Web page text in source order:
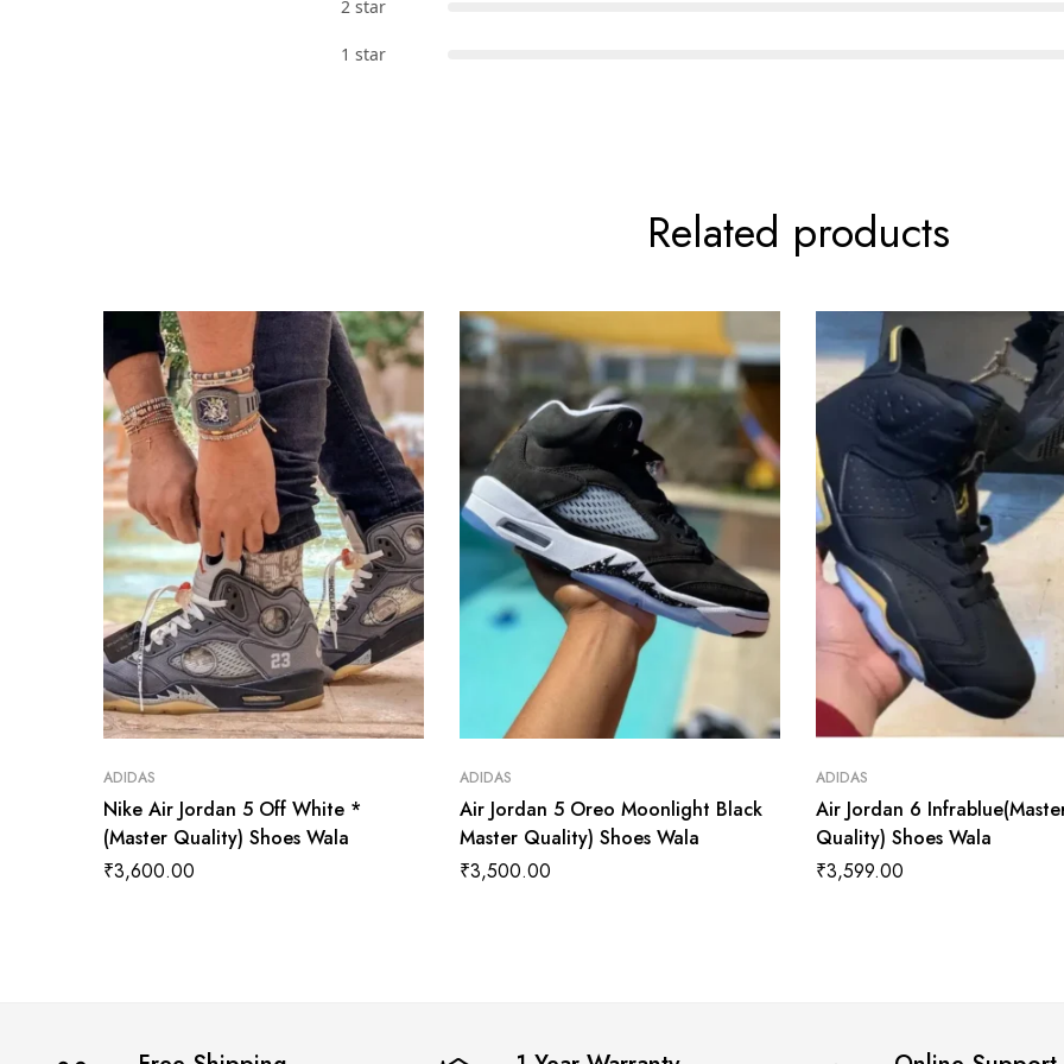
2 star
1 star
Related products
ADIDAS
Nike Air Jordan 5 Off White *
(Master Quality) Shoes Wala
₹3,600.00
ADIDAS
Air Jordan 5 Oreo Moonlight Black
Master Quality) Shoes Wala
₹3,500.00
ADIDAS
Air Jordan 6
Quality) Shoes Wala
₹3,599.00